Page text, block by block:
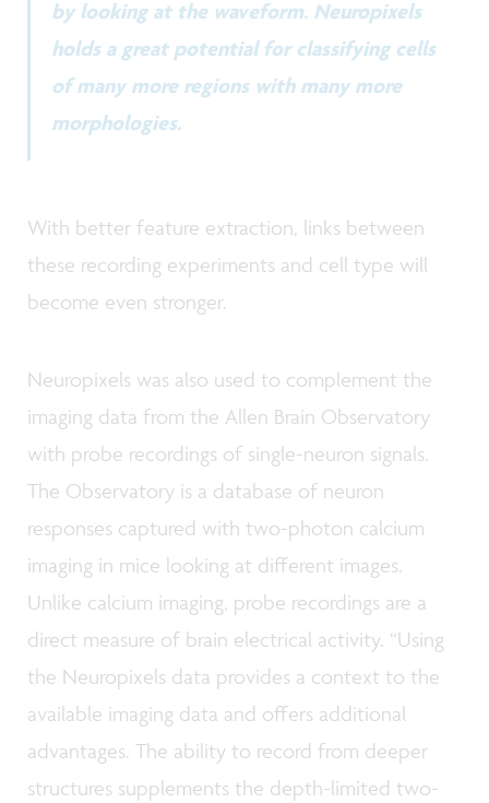
by looking at the waveform. Neuropixels
holds a great potential for classifying cells
of many more regions with many more
morphologies.
With better feature extraction, links between
these recording experiments and cell type will
become even stronger.
Neuropixels was also used to complement the
imaging data from the Allen Brain Observatory
with probe recordings of single-neuron signals.
The Observatory is a database of neuron
responses captured with two-photon calcium
imaging in mice looking at different images.
Unlike calcium imaging, probe recordings are a
direct measure of brain electrical activity. “Using
the Neuropixels data provides a context to the
available imaging data and offers additional
advantages. The ability to record from deeper
structures supplements the depth-limited two-